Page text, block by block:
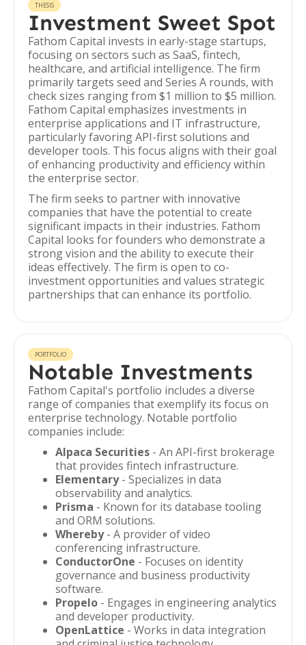
THESIS
Investment Sweet Spot
Fathom Capital invests in early-stage startups,
focusing on sectors such as SaaS, fintech,
healthcare, and artificial intelligence. The firm
primarily targets seed and Series A rounds, with
check sizes ranging from $1 million to $5 million.
Fathom Capital emphasizes investments in
enterprise applications and IT infrastructure,
particularly favoring API-first solutions and
developer tools. This focus aligns with their goal
of enhancing productivity and efficiency within
the enterprise sector.
The firm seeks to partner with innovative
companies that have the potential to create
significant impacts in their industries. Fathom
Capital looks for founders who demonstrate a
strong vision and the ability to execute their
ideas effectively. The firm is open to co-
investment opportunities and values strategic
partnerships that can enhance its portfolio.
PORTFOLIO
Notable Investments
Fathom Capital's portfolio includes a diverse
range of companies that exemplify its focus on
enterprise technology. Notable portfolio
companies include:
Alpaca Securities - An API-first brokerage
that provides fintech infrastructure.
Elementary- Specializes in data
observability and analytics.
Prisma - Known for its database tooling
and ORM solutions.
Whereby- A provider of video
conferencing infrastructure.
ConductorOne - Focuses on identity
governance and business productivity
software.
Propelo - Engages in engineering analytics
and developer productivity.
OpenLattice - Works in data integration